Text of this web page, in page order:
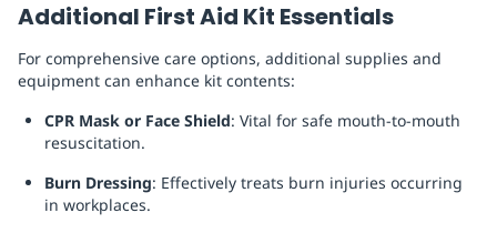
Additional First Aid Kit Essentials
For comprehensive care options, additional supplies and
equipment can enhance kit contents:
CPR Mask or Face Shield: Vital for safe mouth-to-mouth
resuscitation.
Burn Dressing: Effectively treats burn injuries occurring
in workplaces.